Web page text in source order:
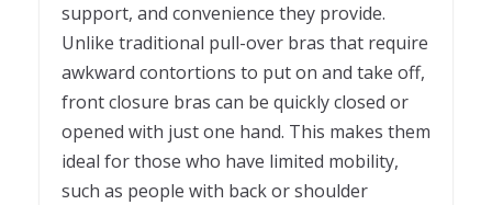
support, and convenience they provide.
Unlike traditional pull-over bras that require
awkward contortions to put on and take off,
front closure bras can be quickly closed or
opened with just one hand. This makes them
ideal for those who have limited mobility,
such as people with back or shoulder